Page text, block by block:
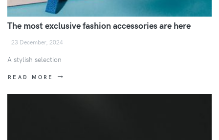
The most exclusive fashion accessories are here
23 December, 2024
A stylish selection
READ MORE